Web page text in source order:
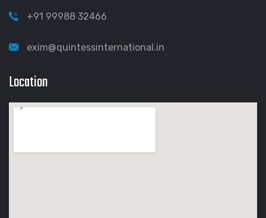
+91 99988 32466
exim@quintessinternational.in
Location